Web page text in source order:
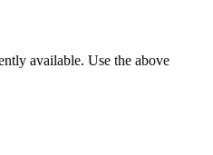
available. Use the above